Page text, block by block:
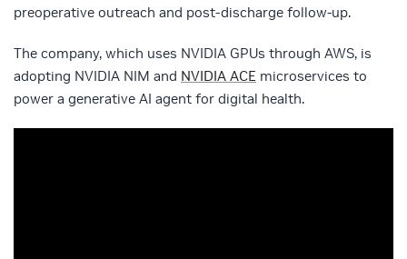
preoperative outreach and post-discharge follow-up.
The company, which uses NVIDIA GPUs through AWS, is
adopting NVIDIA NIM and NVIDIA ACE microservices to
power a generative AI agent for digital health.